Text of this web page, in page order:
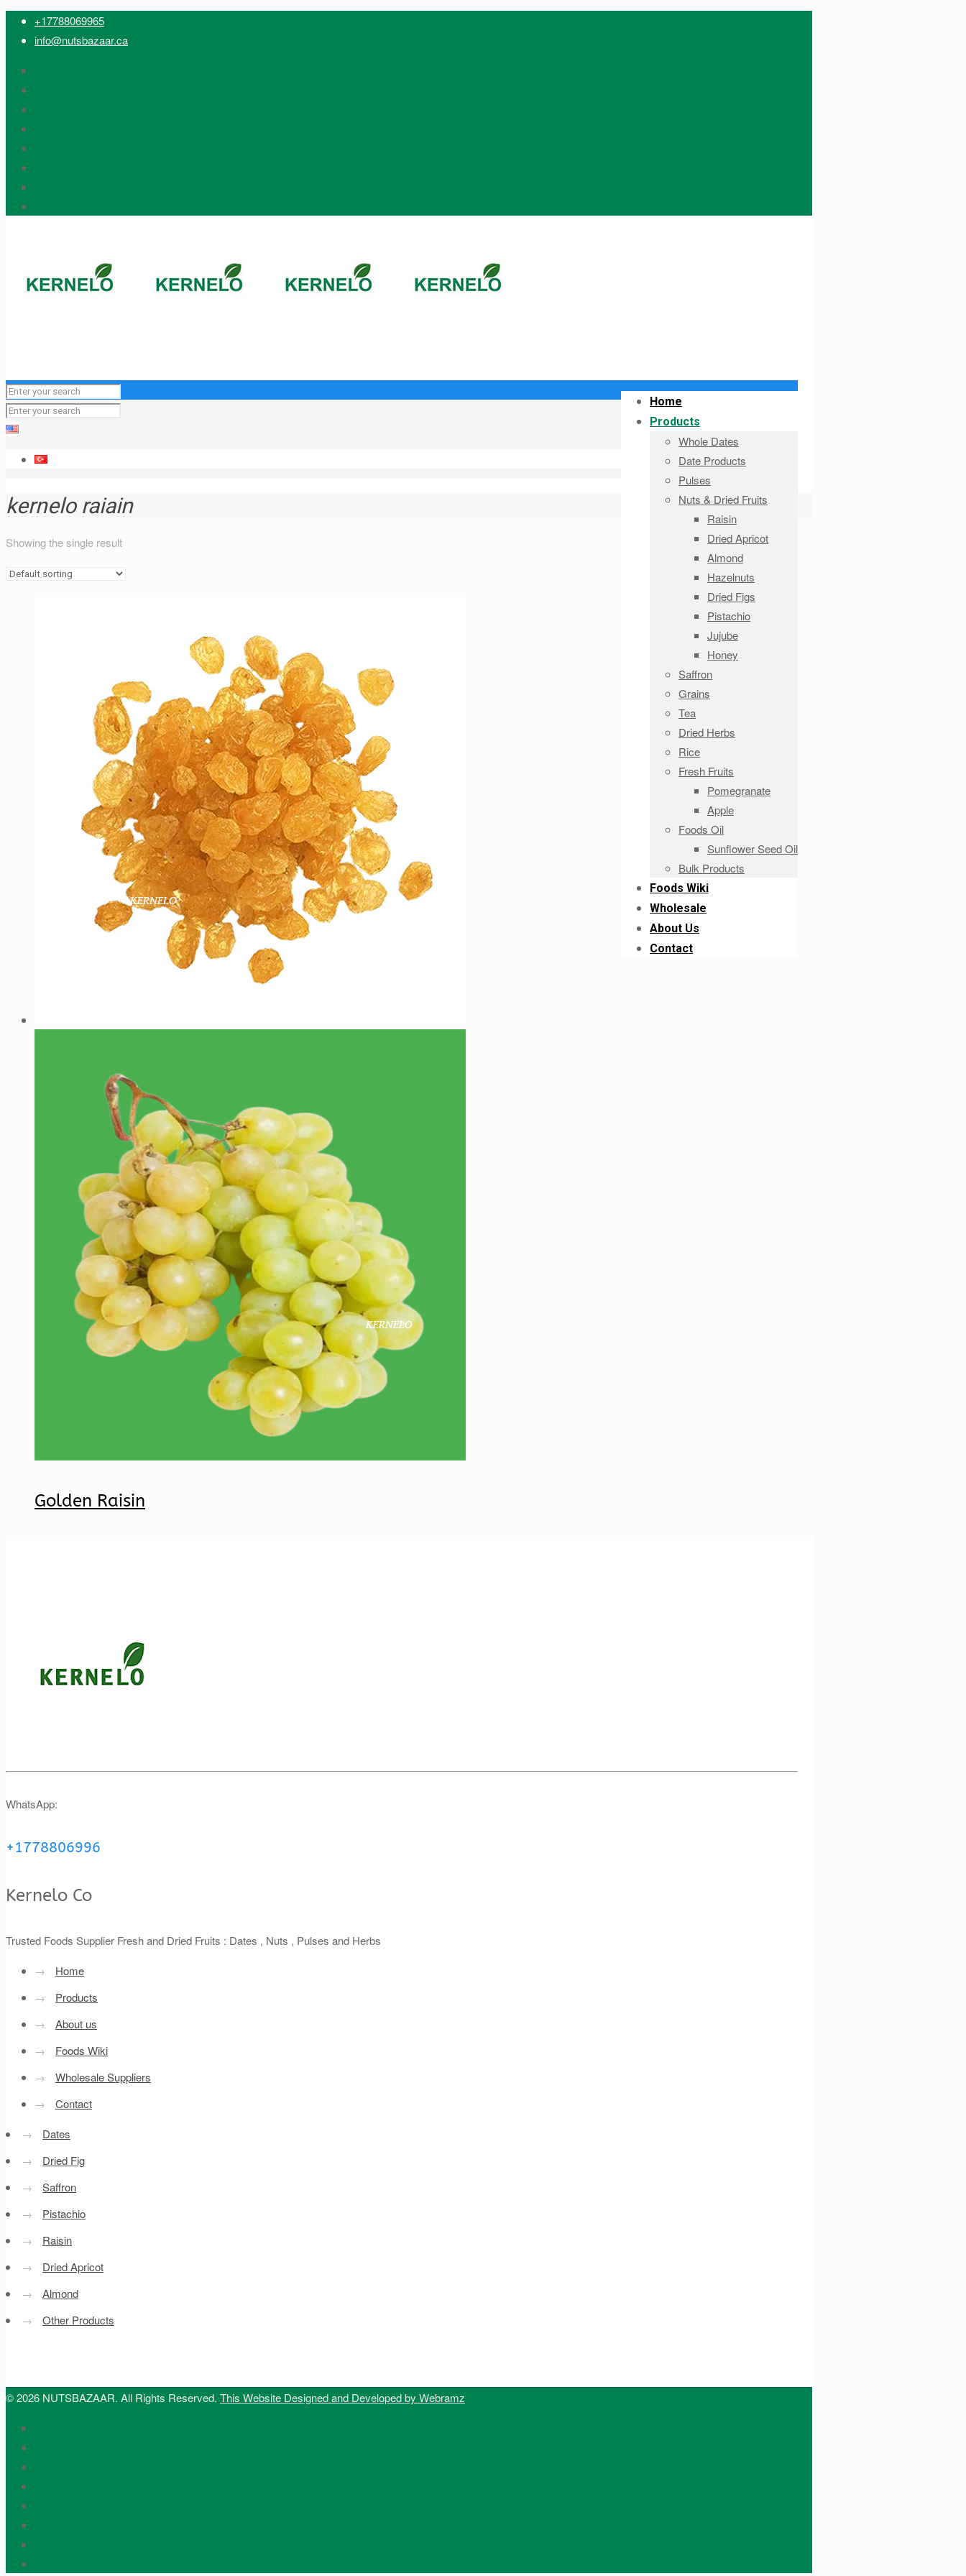
+17788069965
info@nutsbazaar.ca
Home
Products
Whole Dates
Date Products
Pulses
Nuts & Dried Fruits
Raisin
Dried Apricot
Almond
Hazelnuts
Dried Figs
Pistachio
Jujube
Honey
Saffron
Grains
Tea
Dried Herbs
Rice
Fresh Fruits
Pomegranate
Apple
Foods Oil
Sunflower Seed Oil
Bulk Products
Foods Wiki
Wholesale
About Us
Contact
kernelo raiain
Showing the single result
Golden Raisin
WhatsApp:
+1778806996
Kernelo Co
Trusted Foods Supplier Fresh and Dried Fruits : Dates , Nuts , Pulses and Herbs
→
Home
→
Products
→
About us
→
Foods Wiki
→
Wholesale Suppliers
→
Contact
→
Dates
→
Dried Fig
→
Saffron
→
Pistachio
→
Raisin
→
Dried Apricot
→
Almond
→
Other Products
© 2026 NUTSBAZAAR. All Rights Reserved. This Website Designed and Developed by Webramz